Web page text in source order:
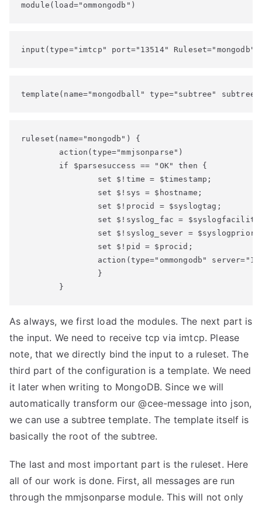
module(load="ommongodb")
input(type="imtcp" port="13514" Ruleset="mongodb")
template(name="mongodball" type="subtree"
ruleset(name="mongodb") {
        action(type="mmjsonparse")
        if $parsesuccess == "OK" then {
                set $!time = $timestamp;
                set $!sys = $hostname;
                set $!procid = $syslogtag;
set $!syslog_fac =
set $!syslog_sever =
                set $!pid = $procid;
action(type="ommongodb"
                }
        }
As always, we first load the modules. The next part is
the input. We need to receive tcp via imtcp. Please
note, that we directly bind the input to a ruleset. The
third part of the configuration is a template. We need
it later when writing to MongoDB. Since we will
automatically transform our @cee-message into json,
we can use a subtree template. The template itself is
basically the root of the subtree.
The last and most important part is the ruleset. Here
all of our work is done. First, all messages are run
through the mmjsonparse module. This will not only